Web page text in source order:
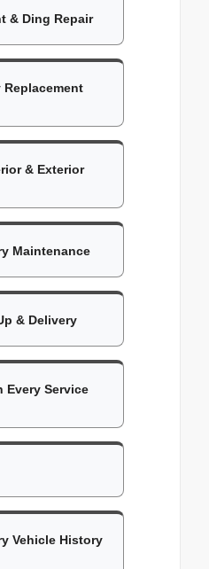
& Ding Repair
& Exterior
Maintenance
& Delivery
Every Service
Vehicle History